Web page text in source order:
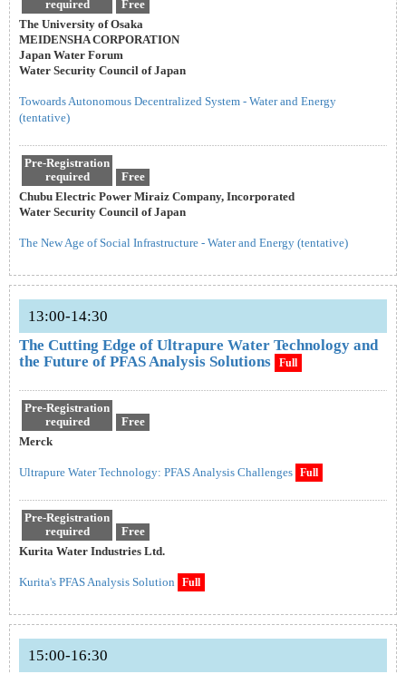
required
Free
The University of Osaka
MEIDENSHA CORPORATION
Japan Water Forum
Water Security Council of Japan
Towoards Autonomous Decentralized System - Water and Energy
(tentative)
Pre-Registration
required
Free
Chubu Electric Power Miraiz Company, Incorporated
Water Security Council of Japan
The New Age of Social Infrastructure - Water and Energy (tentative)
13:00-14:30
The Cutting Edge of Ultrapure Water Technology and
the Future of PFAS Analysis Solutions
Full
Pre-Registration
required
Free
Merck
Ultrapure Water Technology: PFAS Analysis Challenges Full
Pre-Registration
required
Free
Kurita Water Industries Ltd.
Kurita's PFAS Analysis Solution Full
15:00-16:30